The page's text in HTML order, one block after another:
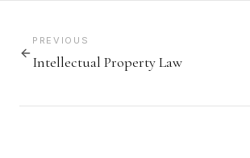
PREVIOUS
Intellectual Property Law